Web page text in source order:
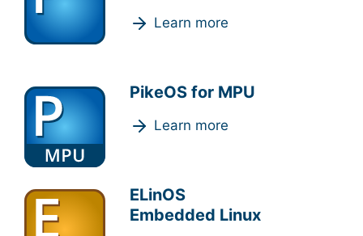
Learn more
PikeOS for MPU
Learn more
ELinOS
Embedded Linux